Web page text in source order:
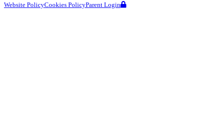
Website PolicyCookies PolicyParent Login